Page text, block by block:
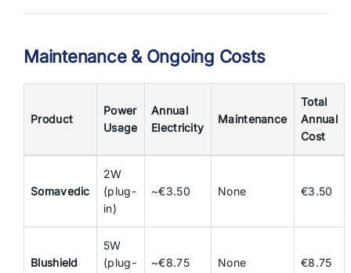
Maintenance & Ongoing Costs
Product
Power
Usage
Annual
Electricity
Maintenance
Total
Annual
Cost
Somavedic
2W
(plug-
in)
~€3.50 None €3.50
Blushield
5W
(plug-
~€8.75 None €8.75